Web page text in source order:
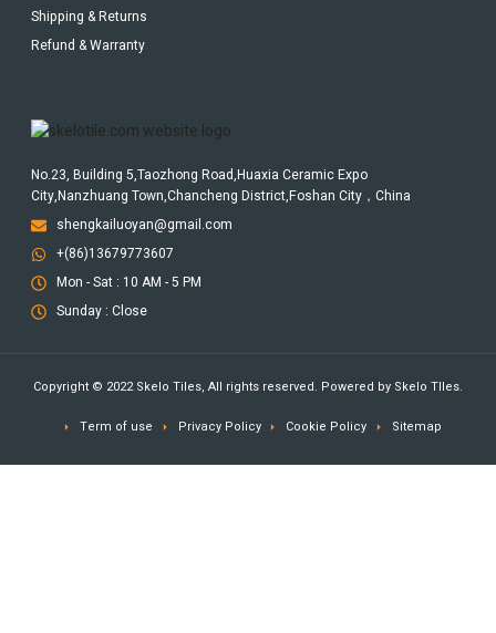
Shipping & Returns
Refund & Warranty
No.23, Building 5,Taozhong Road,Huaxia Ceramic Expo
City,Nanzhuang Town,Chancheng District,Foshan City，China
shengkailuoyan@gmail.com
+(86)13679773607
Mon - Sat : 10 AM - 5 PM
Sunday : Close
Copyright © 2022 Skelo Tiles, All rights reserved. Powered by Skelo TIles.
Term of use Privacy Policy Cookie Policy Sitemap